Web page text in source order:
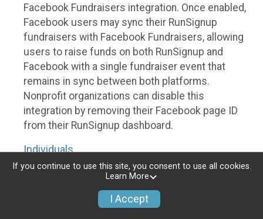
Facebook Fundraisers integration. Once enabled,
Facebook users may sync their RunSignup
fundraisers with Facebook Fundraisers, allowing
users to raise funds on both RunSignup and
Facebook with a single fundraiser event that
remains in sync between both platforms.
Nonprofit organizations can disable this
integration by removing their Facebook page ID
from their RunSignup dashboard.
Individuals
Individuals who are raising funds in a RunSignup
Fundraisers integration, will be allowed to post
If you continue to use this site, you consent to use all cookies.
Learn More
I Accept